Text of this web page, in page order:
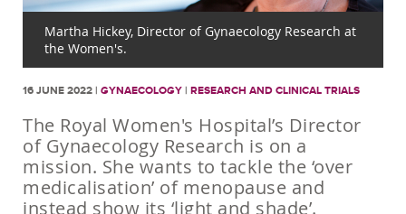
Martha Hickey, Director of Gynaecology Research at
the Women's.
16 JUNE 2022 | GYNAECOLOGY | RESEARCH AND CLINICAL TRIALS
The Royal Women's Hospital’s Director
of Gynaecology Research is on a
mission. She wants to tackle the ‘over
medicalisation’ of menopause and
instead show its ‘light and shade’.